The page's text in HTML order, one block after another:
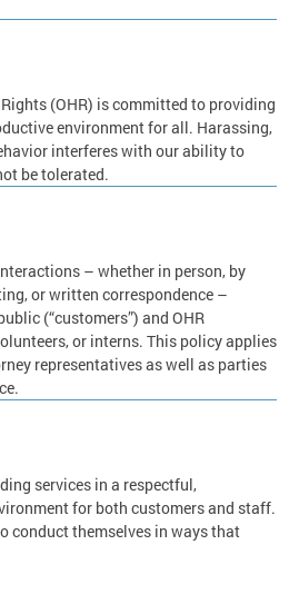
(OHR) is committed to providing
environment for all. Harassing,
interferes with our ability to
be tolerated.
– whether in person, by
or written correspondence –
(“customers”) and OHR
or interns. This policy applies
representatives as well as parties
services in a respectful,
for both customers and staff.
conduct themselves in ways that